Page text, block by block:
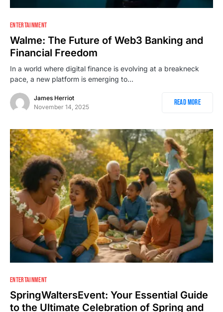
ENTERTAINMENT
Walme: The Future of Web3 Banking and
Financial Freedom
In a world where digital finance is evolving at a breakneck
pace, a new platform is emerging to…
James Herriot
November 14, 2025
Read More
ENTERTAINMENT
SpringWaltersEvent: Your Essential Guide
to the Ultimate Celebration of Spring and